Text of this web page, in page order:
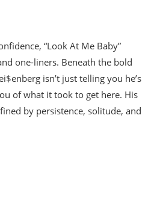
“Look At Me Baby”
one-liners. Beneath the bold
isn’t just telling you he’s
of what it took to get here. His
by persistence, solitude, and